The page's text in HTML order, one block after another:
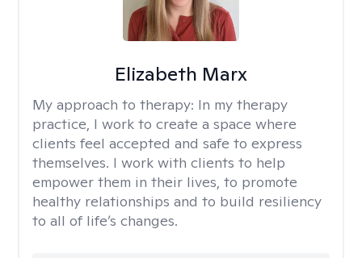
Elizabeth Marx
My approach to therapy: In my therapy
practice, I work to create a space where
clients feel accepted and safe to express
themselves. I work with clients to help
empower them in their lives, to promote
healthy relationships and to build resiliency
to all of life’s changes.